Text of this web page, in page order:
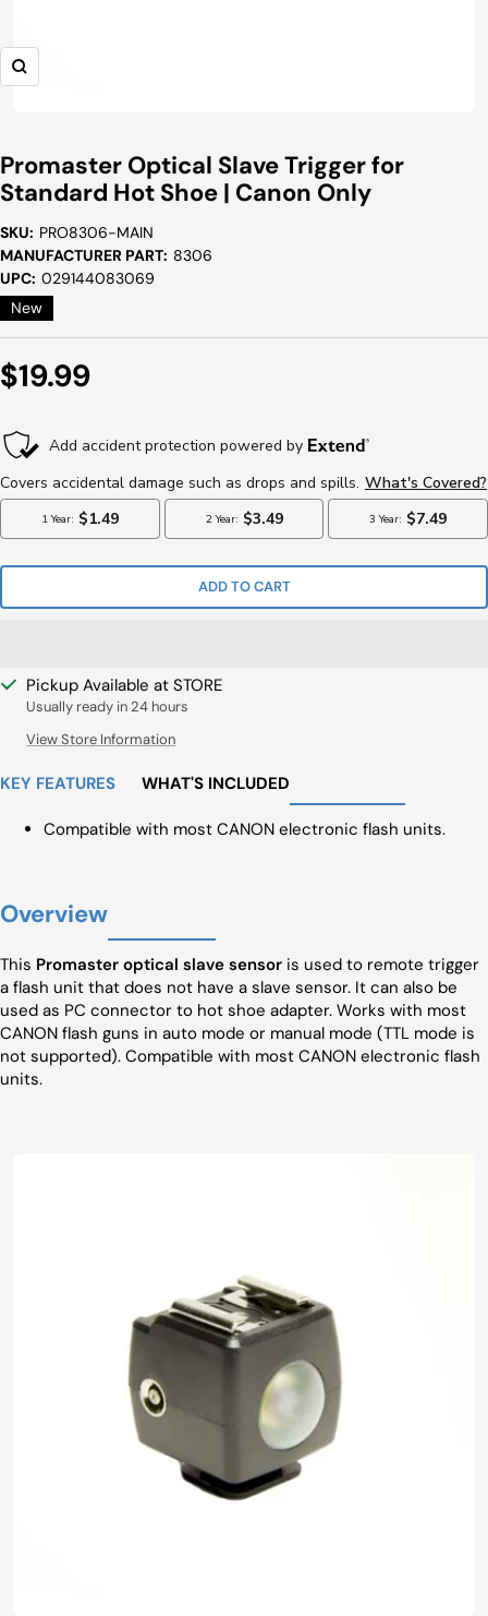
Zoom
Promaster Optical Slave Trigger for
Standard Hot Shoe | Canon Only
SKU: PRO8306-MAIN
MANUFACTURER PART: 8306
UPC: 029144083069
New
Sale
$19.99
ADD TO CART
Pickup Available at STORE
Usually ready in 24 hours
View Store Information
KEY FEATURES WHAT'S INCLUDED
Compatible with most CANON electronic flash units.
Overview
This Promaster optical slave sensor is used to remote trigger
a flash unit that does not have a slave sensor. It can also be
used as PC connector to hot shoe adapter. Works with most
CANON flash guns in auto mode or manual mode (TTL mode is
not supported). Compatible with most CANON electronic flash
units.